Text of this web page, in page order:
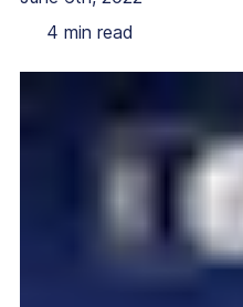
4 min read